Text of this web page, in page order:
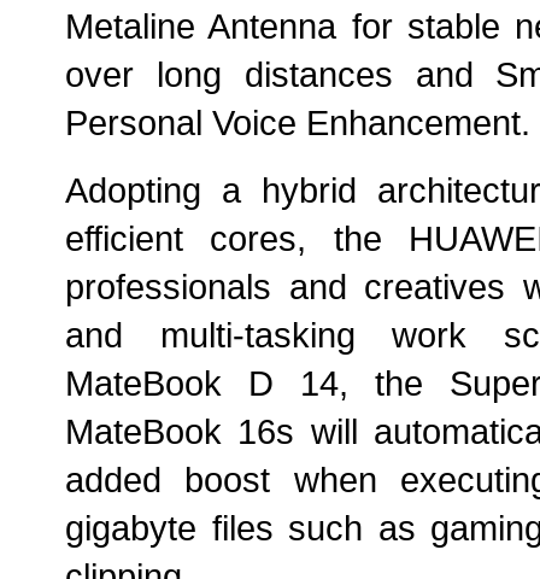
Metaline Antenna for stable
over long distances and
Personal Voice Enhancement.
Adopting a hybrid
efficient cores, the
professionals and creatives
and multi-tasking work
MateBook D 14, the
MateBook 16s will
added boost when
gigabyte files such as